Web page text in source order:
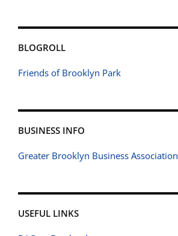
BLOGROLL
Friends of Brooklyn Park
BUSINESS INFO
Greater Brooklyn Business Association
USEFUL LINKS